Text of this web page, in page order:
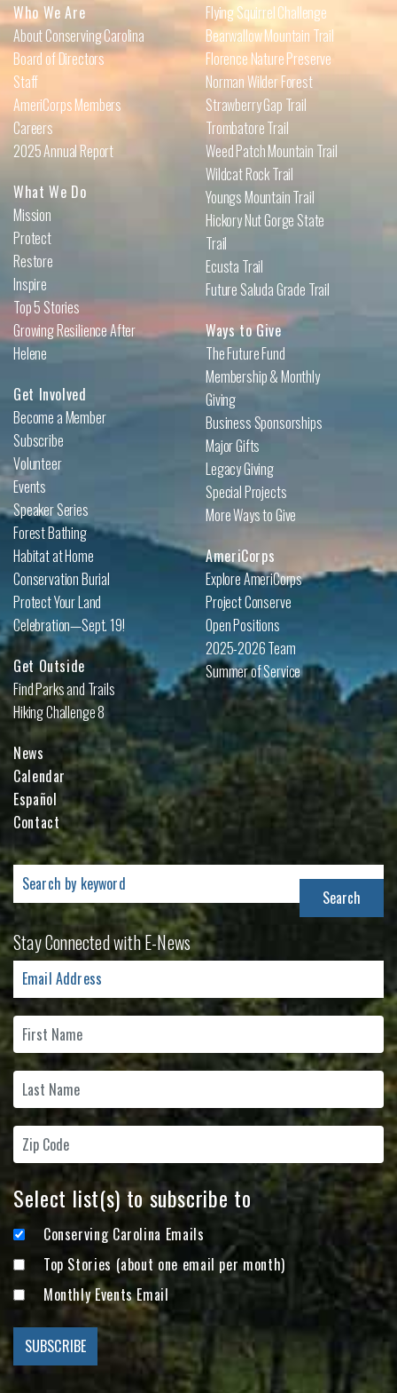
Who We Are
About Conserving Carolina
Board of Directors
Staff
AmeriCorps Members
Careers
2025 Annual Report
What We Do
Mission
Protect
Restore
Inspire
Top 5 Stories
Growing Resilience After
Helene
Get Involved
Become a Member
Subscribe
Volunteer
Events
Speaker Series
Forest Bathing
Habitat at Home
Conservation Burial
Protect Your Land
Celebration—Sept. 19!
Get Outside
Find Parks and Trails
Hiking Challenge 8
Flying Squirrel Challenge
Bearwallow Mountain Trail
Florence Nature Preserve
Norman Wilder Forest
Strawberry Gap Trail
Trombatore Trail
Weed Patch Mountain Trail
Wildcat Rock Trail
Youngs Mountain Trail
Hickory Nut Gorge State
Trail
Ecusta Trail
Future Saluda Grade Trail
Ways to Give
The Future Fund
Membership & Monthly
Giving
Business Sponsorships
Major Gifts
Legacy Giving
Special Projects
More Ways to Give
AmeriCorps
Explore AmeriCorps
Project Conserve
Open Positions
2025-2026 Team
Summer of Service
News
Calendar
Español
Contact
Search
for:
Stay Connected with E-News
Select list(s) to subscribe to
Conserving Carolina Emails
Top Stories (about one email per month)
Monthly Events Email